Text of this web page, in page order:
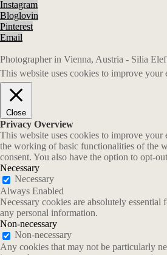
Instagram
Bloglovin
Pinterest
Email
Photographer in Vienna, Austria - Silia
This website uses cookies to improve
Close
Privacy Overview
This website uses cookies to improve your
the working of basic functionalities of the
consent. You also have the option to opt-
Necessary
Necessary
Always Enabled
Necessary cookies are absolutely
any personal information.
Non-necessary
Non-necessary
Any cookies that may not be particularly